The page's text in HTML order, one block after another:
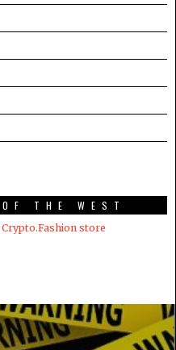
THE WEST
store